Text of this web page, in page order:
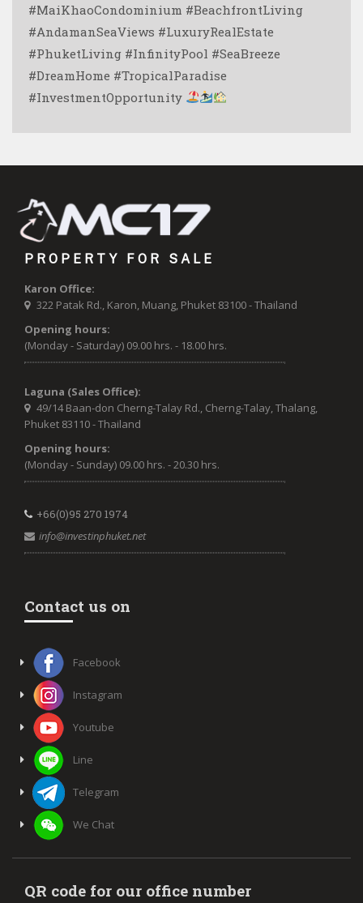
#MaiKhaoCondominium #BeachfrontLiving
#AndamanSeaViews #LuxuryRealEstate
#PhuketLiving #InfinityPool #SeaBreeze
#DreamHome #TropicalParadise
#InvestmentOpportunity
PROPERTY FOR SALE
Karon Office:
322 Patak Rd., Karon, Muang, Phuket 83100 - Thailand
Opening hours:
(Monday - Saturday) 09.00 hrs. - 18.00 hrs.
Laguna (Sales Office):
49/14 Baan-don Cherng-Talay Rd., Cherng-Talay, Thalang,
Phuket 83110 - Thailand
Opening hours:
(Monday - Sunday) 09.00 hrs. - 20.30 hrs.
+66(0)95 270 1974
info@investinphuket.net
Contact us on
Facebook
Instagram
Youtube
Line
Telegram
We Chat
QR code for our office number